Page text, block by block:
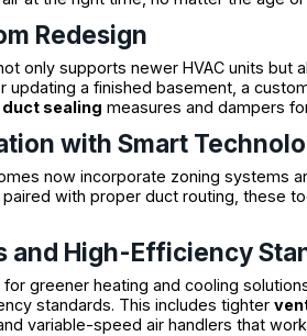
Redesign
only supports newer HVAC units but
updating a finished basement, a
duct sealing measures and dampers
with Smart
now incorporate zoning systems
with proper duct routing, these
and High-Efficiency
greener heating and cooling
standards. This includes tighter
variable-speed air handlers that